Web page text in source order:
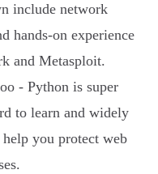
include network
hands-on experience
and Metasploit.
- Python is super
to learn and widely
you protect web